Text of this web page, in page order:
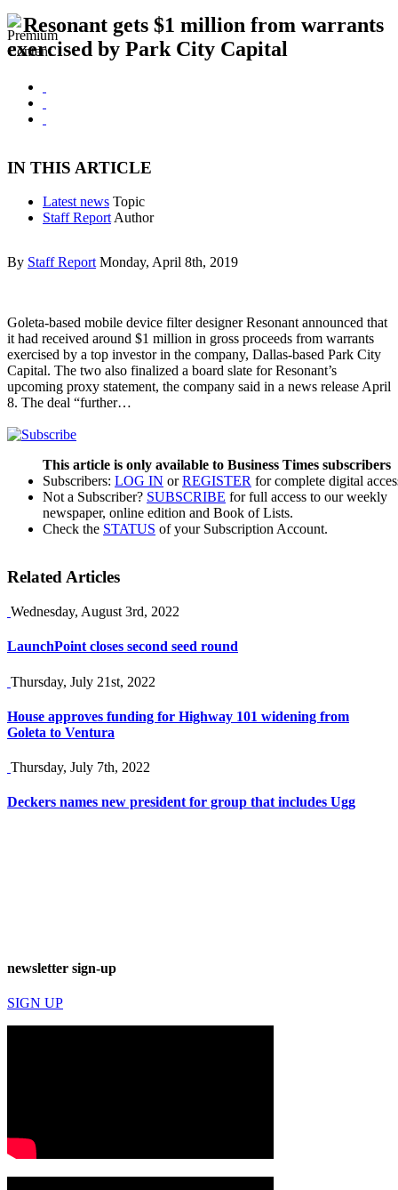
Resonant gets $1 million from warrants
exercised by Park City Capital
IN THIS ARTICLE
Latest news Topic
Staff Report Author
By Staff Report Monday, April 8th, 2019
Goleta-based mobile device filter designer Resonant announced that
it had received around $1 million in gross proceeds from warrants
exercised by a top investor in the company, Dallas-based Park City
Capital. The two also finalized a board slate for Resonant’s
upcoming proxy statement, the company said in a news release April
8. The deal “further…
This article is only available to Business Times subscribers
Subscribers: LOG IN orREGISTER for complete digital
Not a Subscriber? SUBSCRIBE for full access to our weekly
newspaper, online edition and Book of Lists.
Check the STATUS of your Subscription Account.
Related Articles
Wednesday, August 3rd, 2022
LaunchPoint closes second seed round
Thursday, July 21st, 2022
House approves funding for Highway 101 widening from
Goleta to Ventura
Thursday, July 7th, 2022
Deckers names new president for group that includes Ugg
newsletter sign-up
SIGN UP